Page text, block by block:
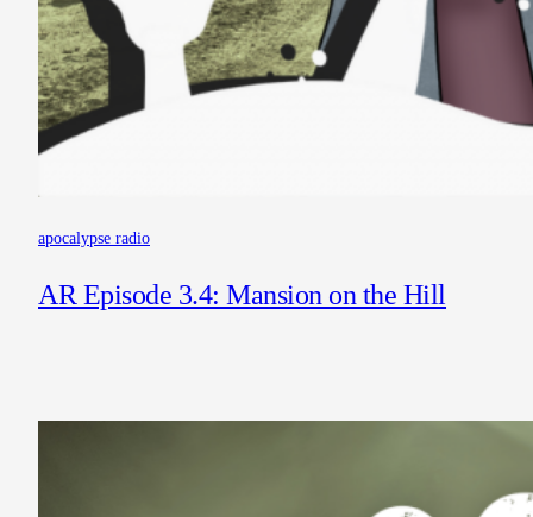
apocalypse radio
AR Episode 3.4: Mansion on the Hill